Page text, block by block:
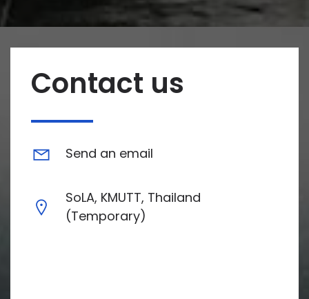
Contact us
Send an email
SoLA, KMUTT, Thailand
(Temporary)